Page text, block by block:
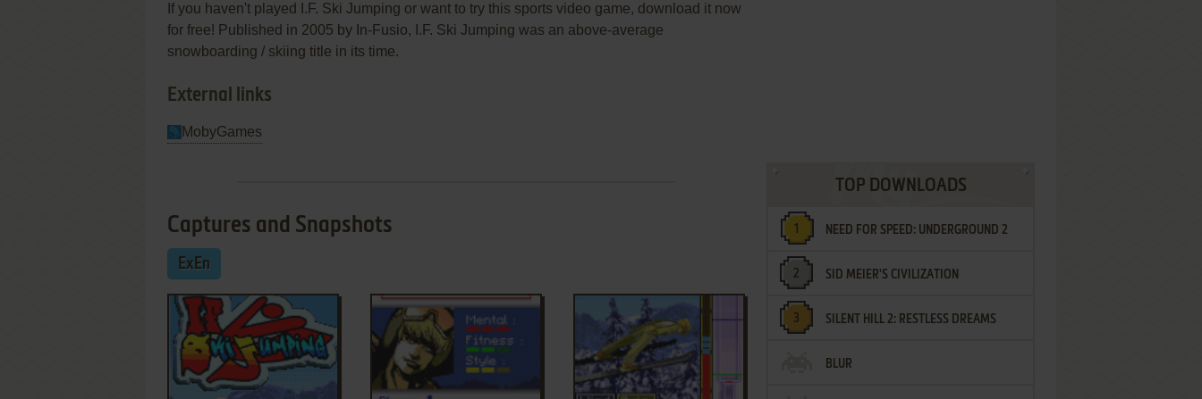
If you haven't played I.F. Ski Jumping or want to try this sports video game, download it now
for free! Published in 2005 by In-Fusio, I.F. Ski Jumping was an above-average
snowboarding / skiing title in its time.
External links
MobyGames
Captures and Snapshots
ExEn
TOP DOWNLOADS
NEED FOR SPEED: UNDERGROUND 2
SID MEIER'S CIVILIZATION
SILENT HILL 2: RESTLESS DREAMS
BLUR